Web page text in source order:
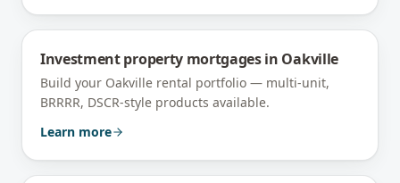
Investment property mortgagesin Oakville
Build your Oakville rental portfolio — multi-unit,
BRRRR, DSCR-style products available.
Learn more